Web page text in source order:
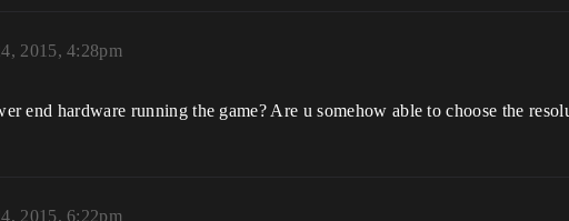
2015, 4:28pm
end hardware running the game? Are u somehow able to choose the
2015, 6:22pm